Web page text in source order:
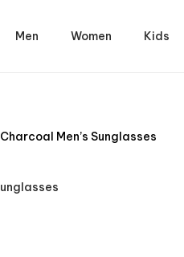
Men Women Kids
Charcoal Men’s Sunglasses